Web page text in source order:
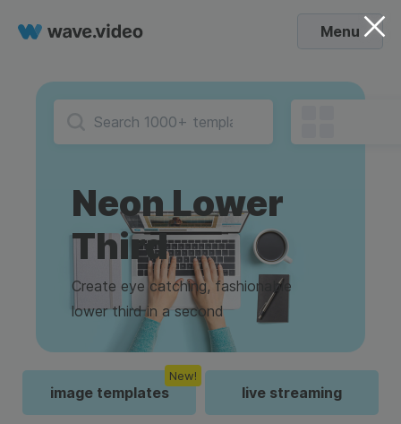
Menu
Neon Lower
Third
Create eye catching, fashionable
lower third in a second
image templates
New!
live streaming